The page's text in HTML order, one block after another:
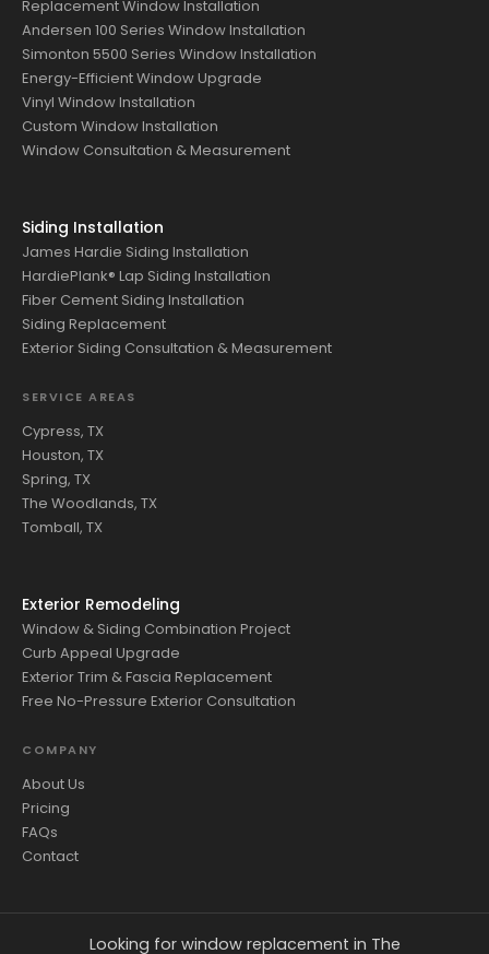
Replacement Window Installation
Andersen 100 Series Window Installation
Simonton 5500 Series Window Installation
Energy-Efficient Window Upgrade
Vinyl Window Installation
Custom Window Installation
Window Consultation & Measurement
Siding Installation
James Hardie Siding Installation
HardiePlank® Lap Siding Installation
Fiber Cement Siding Installation
Siding Replacement
Exterior Siding Consultation & Measurement
SERVICE AREAS
Cypress, TX
Houston, TX
Spring, TX
The Woodlands, TX
Tomball, TX
Exterior Remodeling
Window & Siding Combination Project
Curb Appeal Upgrade
Exterior Trim & Fascia Replacement
Free No-Pressure Exterior Consultation
COMPANY
About Us
Pricing
FAQs
Contact
Looking for window replacement in The